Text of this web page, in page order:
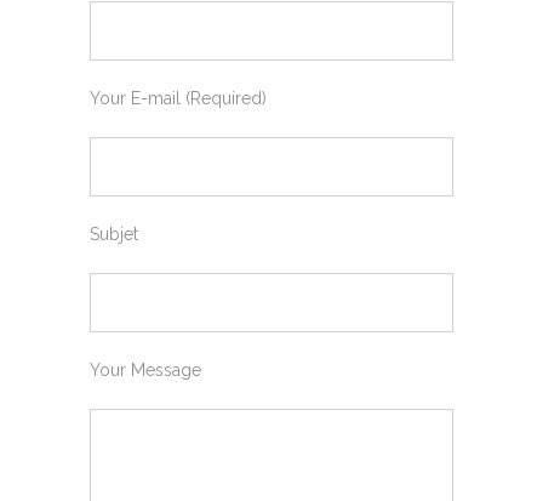
Your E-mail (Required)
Subjet
Your Message